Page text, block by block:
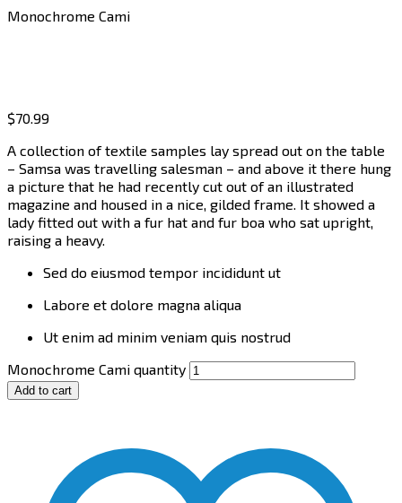
Monochrome Cami
$70.99
A collection of textile samples lay spread out on the table
– Samsa was travelling salesman – and above it there hung
a picture that he had recently cut out of an illustrated
magazine and housed in a nice, gilded frame. It showed a
lady fitted out with a fur hat and fur boa who sat upright,
raising a heavy.
Sed do eiusmod tempor incididunt ut
Labore et dolore magna aliqua
Ut enim ad minim veniam quis nostrud
Monochrome Cami quantity
Add to cart